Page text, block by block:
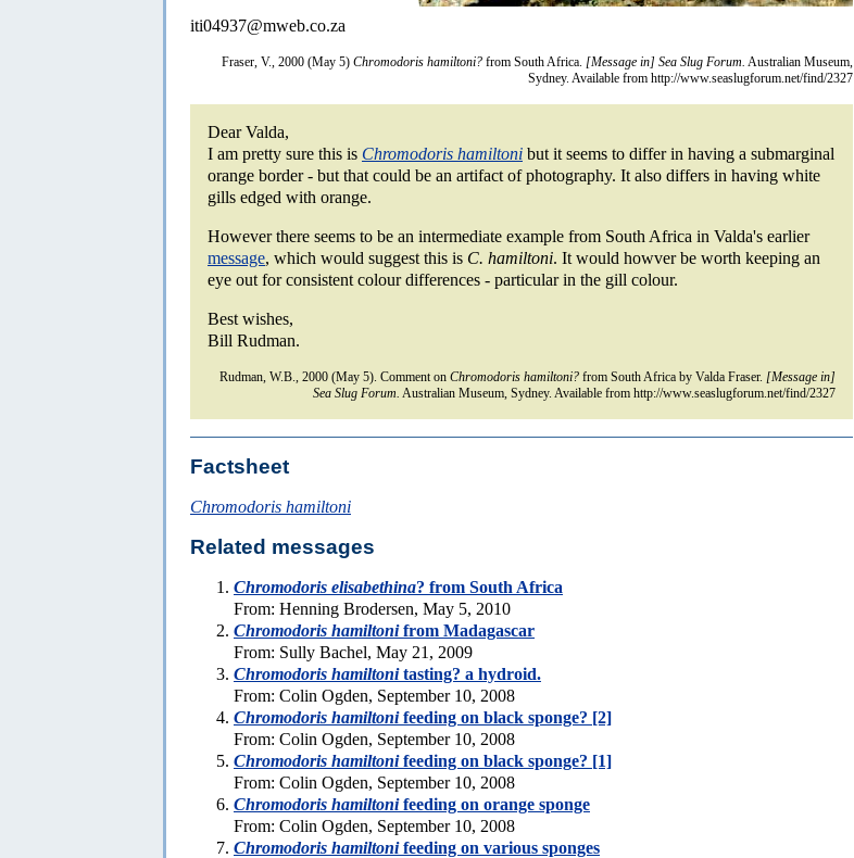
iti04937@mweb.co.za
Fraser, V., 2000 (May 5) Chromodoris hamiltoni? from South Africa. [Message in] Sea Slug Forum. Australian Museum,
Sydney. Available from http://www.seaslugforum.net/find/2327
Dear Valda,
I am pretty sure this is Chromodoris hamiltoni but it seems to differ in having a submarginal
orange border - but that could be an artifact of photography. It also differs in having white
gills edged with orange.
However there seems to be an intermediate example from South Africa in Valda's earlier
message, which would suggest this is C. hamiltoni. It would howver be worth keeping an
eye out for consistent colour differences - particular in the gill colour.
Best wishes,
Bill Rudman.
Rudman, W.B., 2000 (May 5). Comment on Chromodoris hamiltoni? from South Africa by Valda Fraser. [Message in]
Sea Slug Forum. Australian Museum, Sydney. Available from http://www.seaslugforum.net/find/2327
Factsheet
Chromodoris hamiltoni
Related messages
Chromodoris elisabethina? from South Africa
From: Henning Brodersen, May 5, 2010
Chromodoris hamiltonifrom Madagascar
From: Sully Bachel, May 21, 2009
Chromodoris hamiltonitasting? a hydroid.
From: Colin Ogden, September 10, 2008
Chromodoris hamiltonifeeding on black sponge? [2]
From: Colin Ogden, September 10, 2008
Chromodoris hamiltonifeeding on black sponge? [1]
From: Colin Ogden, September 10, 2008
Chromodoris hamiltonifeeding on orange sponge
From: Colin Ogden, September 10, 2008
Chromodoris hamiltonifeeding on various sponges